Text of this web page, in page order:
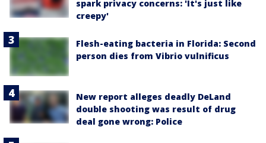
spark privacy concerns: 'It's just like
creepy'
Flesh-eating bacteria in Florida: Second
person dies from Vibrio vulnificus
New report alleges deadly DeLand
double shooting was result of drug
deal gone wrong: Police